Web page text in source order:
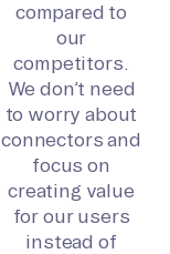
compared to
our
competitors.
We don’t need
to worry about
connectors and
focus on
creating value
for our users
instead of